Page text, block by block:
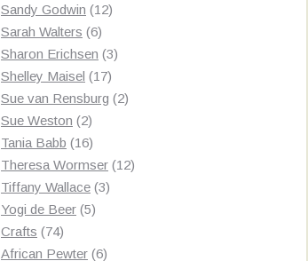
products
Sandy Godwin 1212
Sarah Walters 66
products
Sharon Erichsen 33
Shelley Maisel 1717
products
Sue van Rensburg 22
Sue Weston 22
products
Tania Babb 1616
products
Theresa Wormser 1212
Tiffany Wallace 33
Yogi de Beer 55
Crafts 7474
products
African Pewter 66